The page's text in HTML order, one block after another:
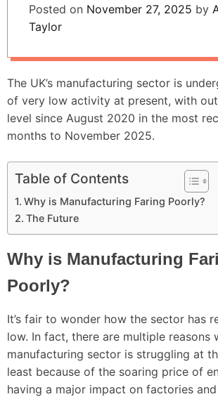
Posted on November 27, 2025 by
Taylor
The UK’s manufacturing sector is
of very low activity at present, with
level since August 2020 in the most
months to November 2025.
Table of Contents
Why is Manufacturing Faring Poorly?
The Future
Why is Manufacturing
Poorly?
It’s fair to wonder how the sector has
low. In fact, there are multiple reasons
manufacturing sector is struggling at
least because of the soaring price of
having a major impact on factories